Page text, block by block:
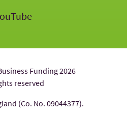
Funding 2026
reserved
(Co. No. 09044377).